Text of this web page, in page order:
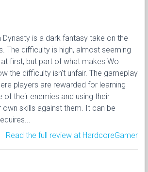
Dynasty is a dark fantasy take on the
The difficulty is high, almost seeming
first, but part of what makes Wo
the difficulty isn’t unfair. The gameplay
players are rewarded for learning
of their enemies and using their
skills against them. It can be
Read the full review at HardcoreGamer